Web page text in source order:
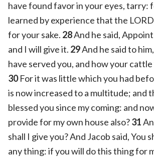
have found favor in your eyes, tarry:
learned by experience that the
for your sake. 28And he said,
and I will give it. 29And he said to
have served you, and how your
30For it was little which you had
is now increased to a multitude; and
blessed you since my coming: and
provide for my own house also?31
shall I give you? And Jacob said, You
any thing: if you will do this thing for